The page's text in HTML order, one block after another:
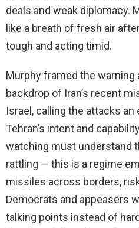
deals and weak diplomacy.
like a breath of fresh air
tough and acting timid.
Murphy framed the warning
backdrop of Iran’s recent
Israel, calling the attacks
Tehran’s intent and
watching must understand
rattling — this is a regime
missiles across borders,
Democrats and appeasers
talking points instead of